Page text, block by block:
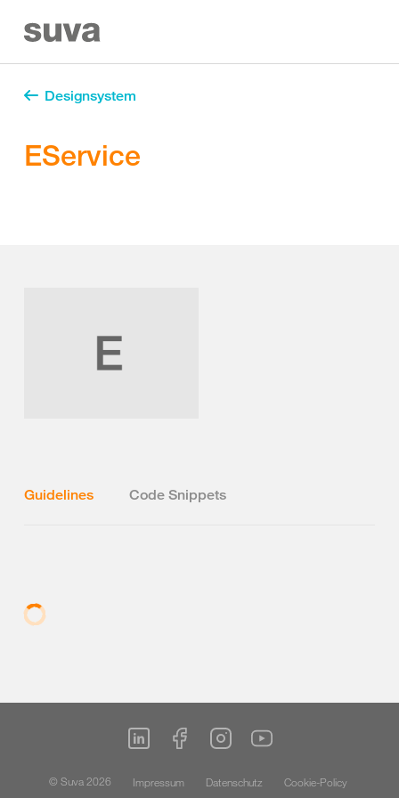
Designsystem
EService
Guidelines Code Snippets
© Suva 2026 Impressum Datenschutz Cookie-Policy